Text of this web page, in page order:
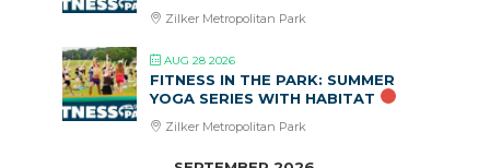
Zilker Metropolitan Park
AUG 28 2026
FITNESS IN THE PARK: SUMMER
YOGA SERIES WITH HABITAT
Zilker Metropolitan Park